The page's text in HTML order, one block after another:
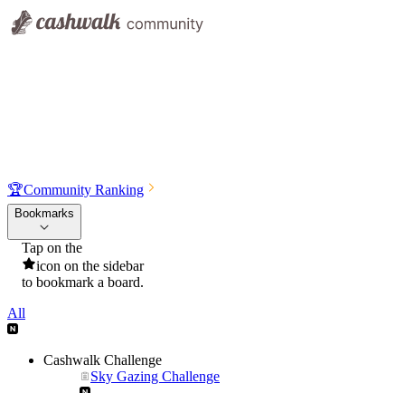
🏆Community Ranking
Bookmarks
Tap on the
icon on the sidebar
to bookmark a board.
All
Cashwalk Challenge
Sky Gazing Challenge